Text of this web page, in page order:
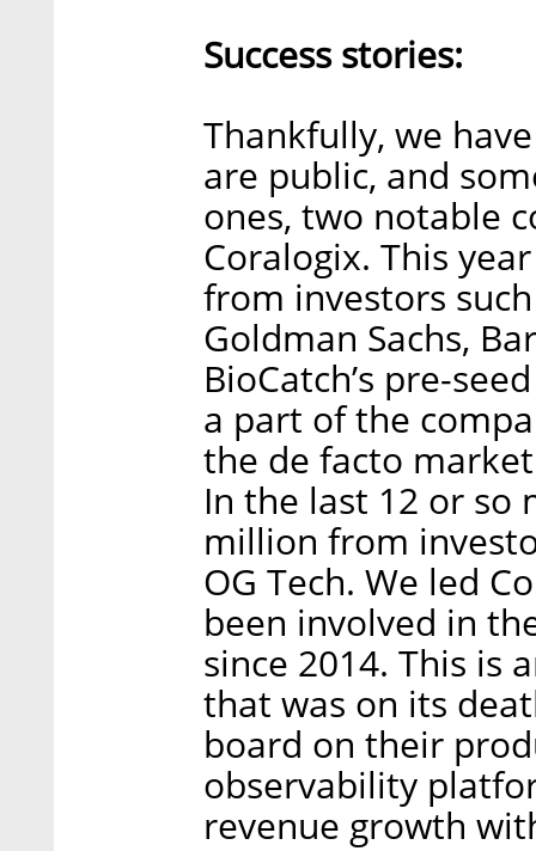
Success stories:
Thankfully, we
are public, and
ones, two notable
Coralogix. This
from investors
Goldman Sachs,
BioCatch’s pre-
a part of the
the de facto
In the last 12 or so
million from
OG Tech. We led
been involved in
since 2014. This is
that was on its
board on their
observability
revenue growth